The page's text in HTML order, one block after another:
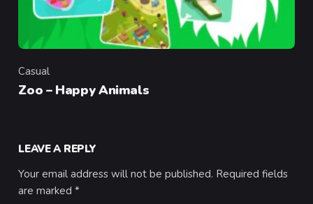
Category
Casual
Zoo – Happy Animals
LEAVE A REPLY
Your email address will not be published. Required fields
are marked*